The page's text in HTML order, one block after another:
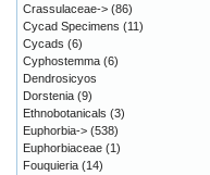
Crassulaceae-> (86)
Cycad Specimens (11)
Cycads (6)
Cyphostemma (6)
Dendrosicyos
Dorstenia (9)
Ethnobotanicals (3)
Euphorbia-> (538)
Euphorbiaceae (1)
Fouquieria (14)